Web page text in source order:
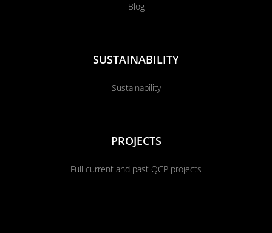
Blog
SUSTAINABILITY
Sustainability
PROJECTS
Full current and past QCP projects